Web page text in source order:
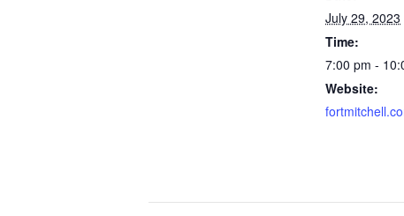
July 29, 2023
Time:
7:00 pm -
Website: